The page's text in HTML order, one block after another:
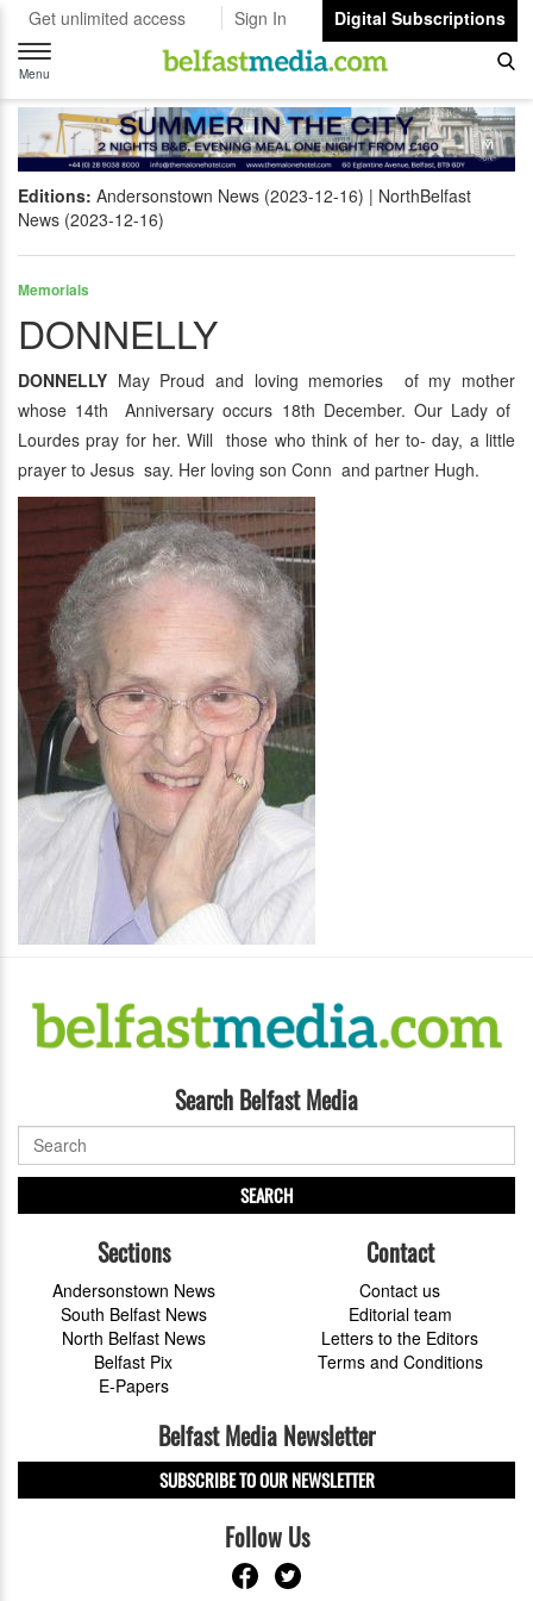
Get unlimited access Sign In
Digital Subscriptions
Toggle
navigation
Menu
Editions: Andersonstown News (2023-12-16)
NorthBelfast
News (2023-12-16)
Memorials
DONNELLY
DONNELLY May Proud and loving memories of my mother
whose 14th Anniversary occurs 18th December. Our Lady of
Lourdes pray for her. Will those who think of her to- day, a little
prayer to Jesus say. Her loving son Conn and partner Hugh.
Search Belfast Media
SEARCH
Sections
Andersonstown News
South Belfast News
North Belfast News
Belfast Pix
E-Papers
Contact
Contact us
Editorial team
Letters to the Editors
Terms and Conditions
Belfast Media Newsletter
SUBSCRIBE TO OUR NEWSLETTER
Follow Us